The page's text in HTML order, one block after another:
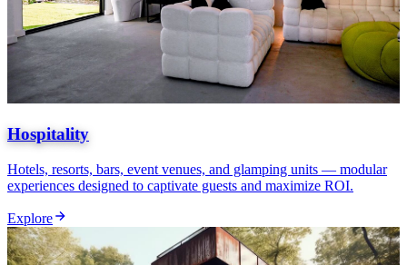
Hospitality
Hotels, resorts, bars, event venues, and glamping units — modular
experiences designed to captivate guests and maximize ROI.
Explore